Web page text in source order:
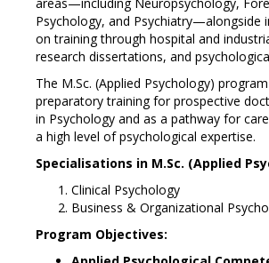
Psychology, and Psychiatry—alongside
on training through hospital and
research dissertations, and
The M.Sc. (Applied Psychology)
preparatory training for prospective
in Psychology and as a pathway for
a high level of psychological expertise.
Specialisations in M.Sc. (Applied
Clinical Psychology
Business & Organizational
Program Objectives: